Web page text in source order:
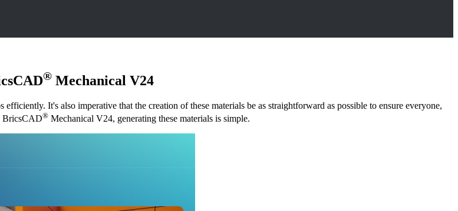
® Mechanical V24
It's also imperative that the creation of these materials be as straightforward as possible to ensure everyone,
BricsCAD® Mechanical V24, generating these materials is simple.